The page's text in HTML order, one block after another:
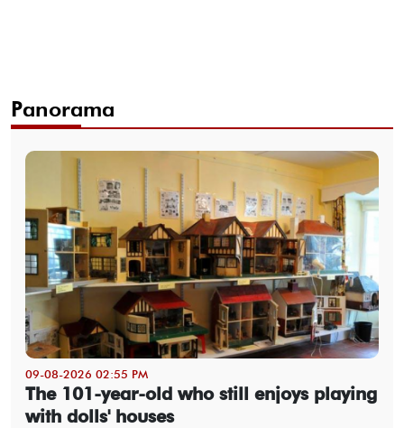
Panorama
09-08-2026 02:55 PM
The 101-year-old who still enjoys playing
with dolls' houses